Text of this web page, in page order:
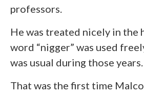
professors.
He was treated nicely in the
word “nigger” was used
was usual during those years.
That was the first time